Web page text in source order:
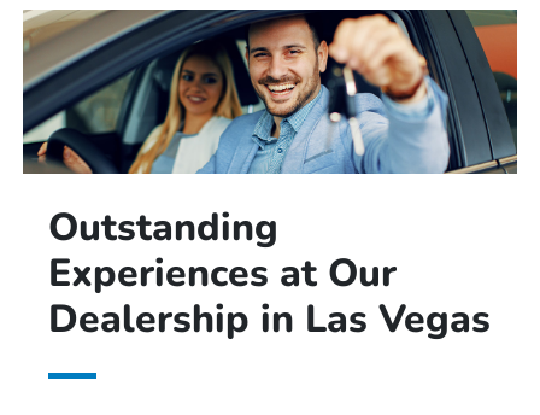
Outstanding
Experiences at Our
Dealership in Las Vegas